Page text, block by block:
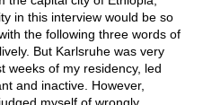
in this interview would be so
the following three words of
But Karlsruhe was very
weeks of my residency, led
and inactive. However,